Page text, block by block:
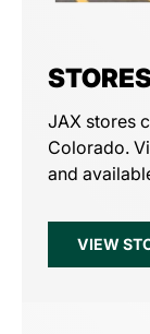
JAX stores
Colorado.
and
VIEW